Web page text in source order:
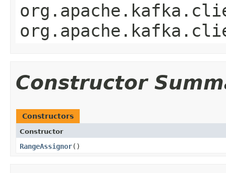
Constructor
Constructors
Constructor
RangeAssignor​()